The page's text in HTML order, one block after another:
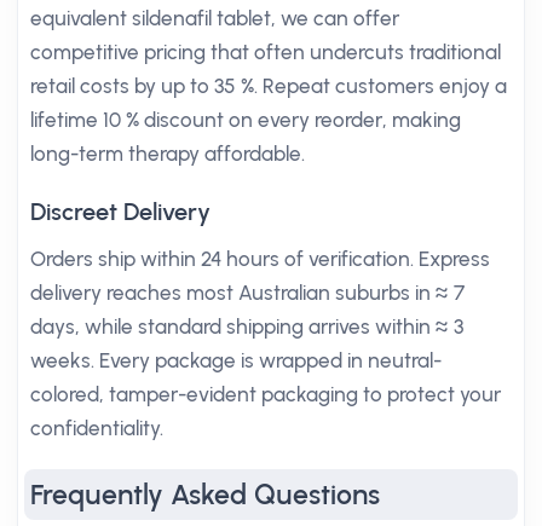
equivalent sildenafil tablet, we can offer
competitive pricing that often undercuts traditional
retail costs by up to 35 %. Repeat customers enjoy a
lifetime 10 % discount on every reorder, making
long-term therapy affordable.
Discreet Delivery
Orders ship within 24 hours of verification. Express
delivery reaches most Australian suburbs in ≈ 7
days, while standard shipping arrives within ≈ 3
weeks. Every package is wrapped in neutral-
colored, tamper-evident packaging to protect your
confidentiality.
Frequently Asked Questions